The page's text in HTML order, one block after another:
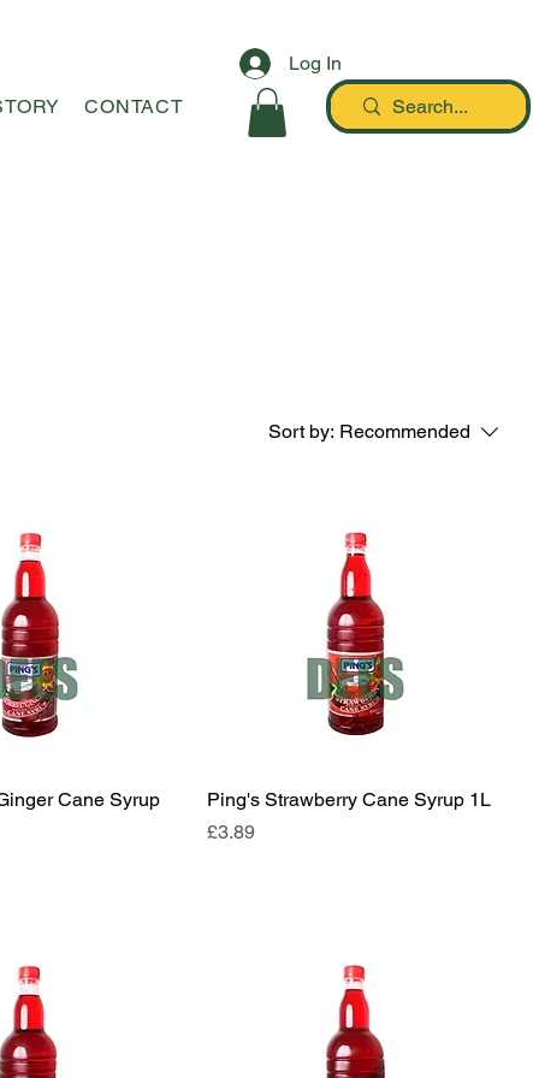
CONTACT
Log In
Sort by: Recommended
Cane Syrup
Ping's Strawberry Cane Syrup 1L
Price
£3.89